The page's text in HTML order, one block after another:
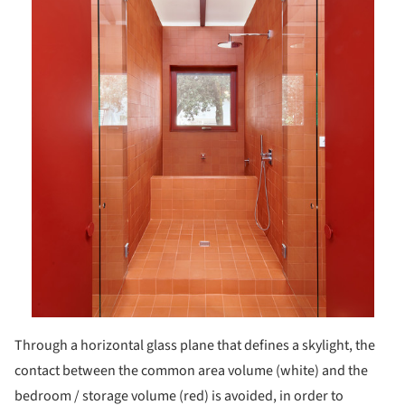
Through a horizontal glass plane that defines a skylight, the
contact between the common area volume (white) and the
bedroom / storage volume (red) is avoided, in order to